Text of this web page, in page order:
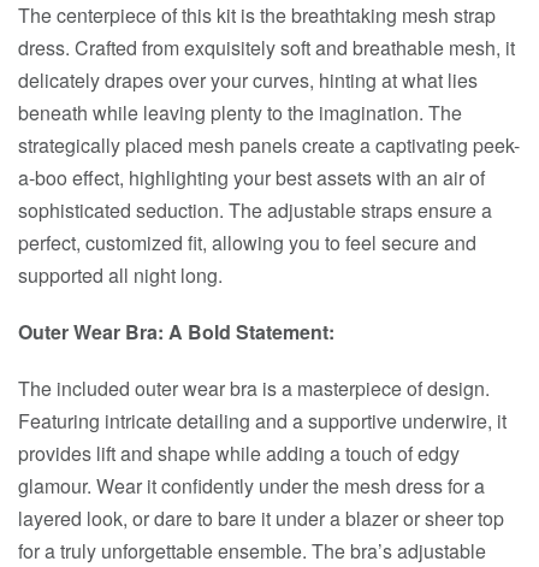
The centerpiece of this kit is the breathtaking mesh strap
dress. Crafted from exquisitely soft and breathable mesh, it
delicately drapes over your curves, hinting at what lies
beneath while leaving plenty to the imagination. The
strategically placed mesh panels create a captivating peek-
a-boo effect, highlighting your best assets with an air of
sophisticated seduction. The adjustable straps ensure a
perfect, customized fit, allowing you to feel secure and
supported all night long.
Outer Wear Bra: A Bold Statement:
The included outer wear bra is a masterpiece of design.
Featuring intricate detailing and a supportive underwire, it
provides lift and shape while adding a touch of edgy
glamour. Wear it confidently under the mesh dress for a
layered look, or dare to bare it under a blazer or sheer top
for a truly unforgettable ensemble. The bra’s adjustable